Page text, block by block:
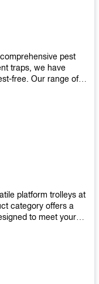
pest
traps, we have
free. Our range of
platform trolleys at
category offers a
to meet your